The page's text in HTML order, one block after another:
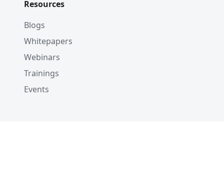
Resources
Blogs
Whitepapers
Webinars
Trainings
Events